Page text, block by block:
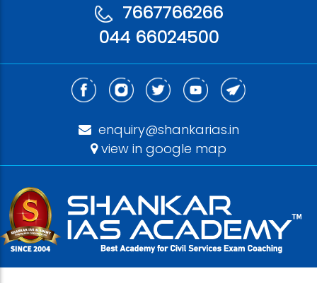
7667766266
044 66024500
enquiry@shankarias.in
view in google map